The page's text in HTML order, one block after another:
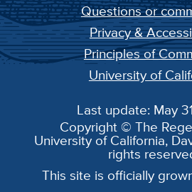
Questions or
Privacy &
Principles of
University of
Last update: May
Copyright © The
University of California,
rights
This site is officially